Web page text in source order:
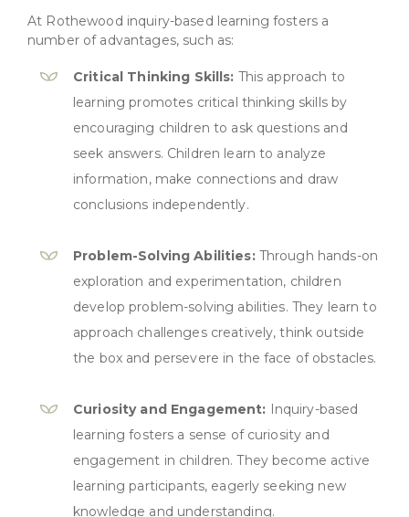
At Rothewood inquiry-based learning fosters a
number of advantages, such as:
Critical Thinking Skills: This approach to
learning promotes critical thinking skills by
encouraging children to ask questions and
seek answers. Children learn to analyze
information, make connections and draw
conclusions independently.
Problem-Solving Abilities:Through hands-on
exploration and experimentation, children
develop problem-solving abilities. They learn to
approach challenges creatively, think outside
the box and persevere in the face of obstacles.
Curiosity and Engagement: Inquiry-based
learning fosters a sense of curiosity and
engagement in children. They become active
learning participants, eagerly seeking new
knowledge and understanding.